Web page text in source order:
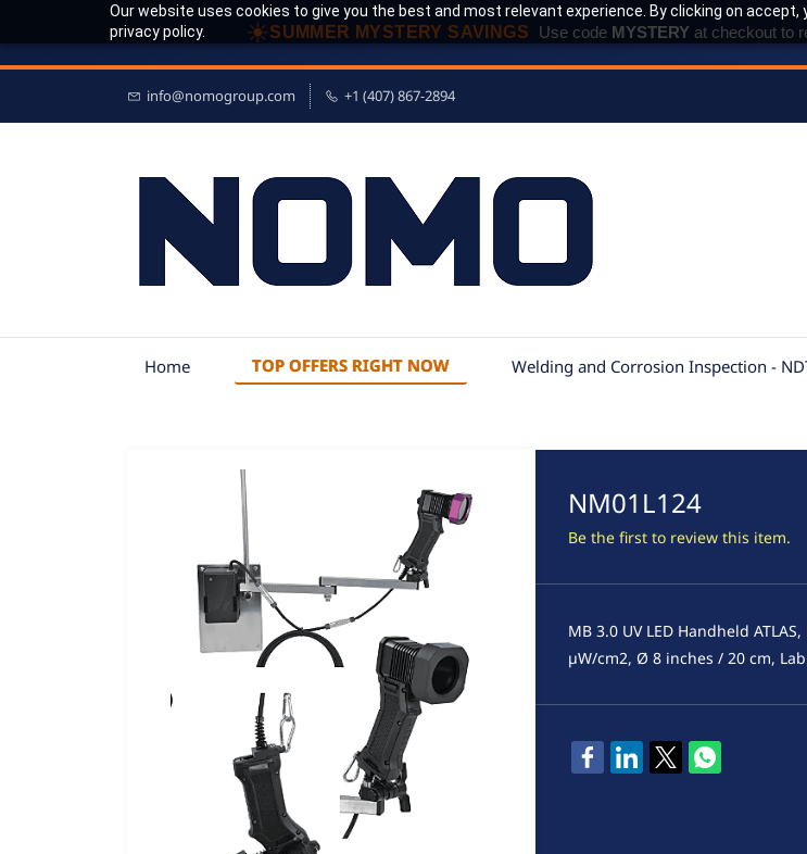
Our website uses cookies to give you the best and most relevant experience. By clicking on
privacy policy.
☀SUMMER MYSTERY SAVINGS Use code MYSTERY at checkout to
info@nomogroup.com +1 (407) 867-2894
Home TOP OFFERS RIGHT NOW Welding and Corrosion Inspection -
NM01L124
Be the first to review this item.
MB 3.0 UV LED Handheld
µW/cm2, Ø 8 inches / 20 cm,